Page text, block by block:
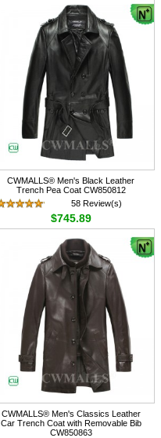
CWMALLS® Men's Black Leather
Trench Pea Coat CW850812
58 Review(s)
$745.89
CWMALLS® Men's Classics Leather
Car Trench Coat with Removable Bib
CW850863